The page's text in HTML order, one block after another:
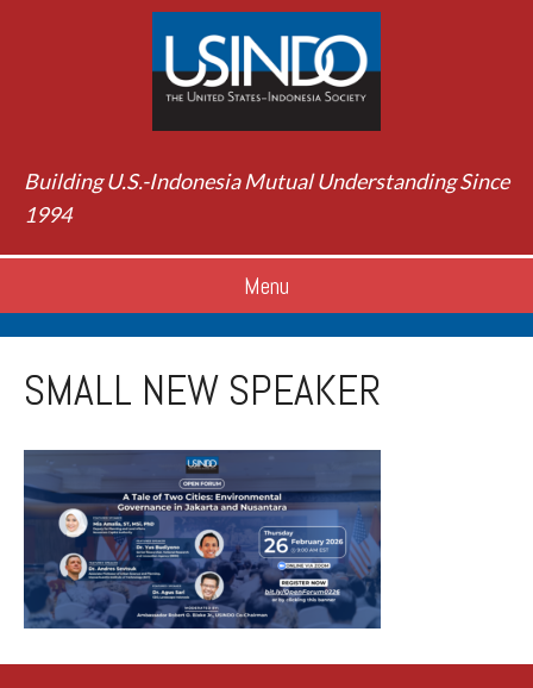
Building U.S.-Indonesia Mutual Understanding Since
1994
Menu
SMALL NEW SPEAKER